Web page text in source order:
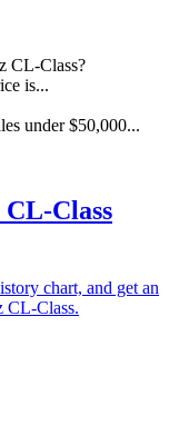
CL-Class?
is...
under $50,000...
CL-Class
chart, and get an
CL-Class.